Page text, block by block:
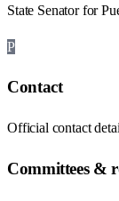
State Senator for
P
Contact
Official contact
Committees &